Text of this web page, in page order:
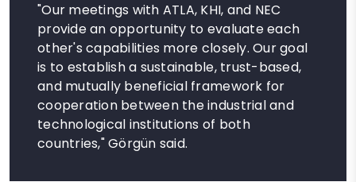
"Our meetings with ATLA, KHI, and NEC
provide an opportunity to evaluate each
other's capabilities more closely. Our goal
is to establish a sustainable, trust-based,
and mutually beneficial framework for
cooperation between the industrial and
technological institutions of both
countries," Görgün said.